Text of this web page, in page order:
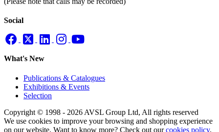
Social
What's New
Publications & Catalogues
Exhibitions & Events
Selection
Copyright © 1998 - 2026 AVSL Group Ltd, All rights reserved
We use cookies to improve your browsing and shopping experience
on our website. Want to know more? Check out ourcookies policy.